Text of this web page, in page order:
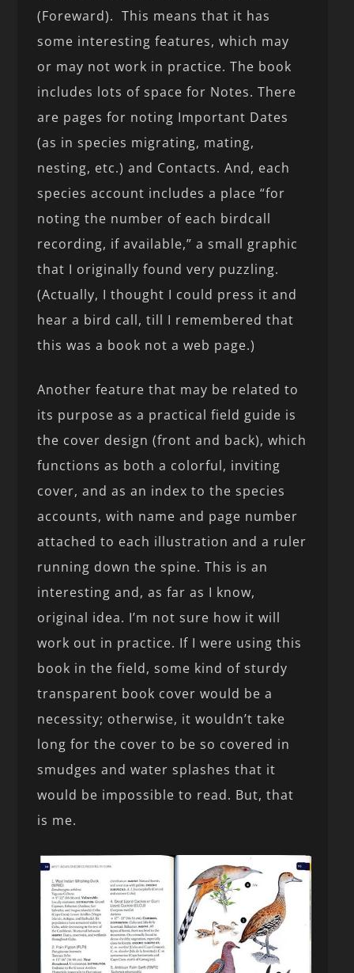
(Foreward). This means that it has
some interesting features, which may
or may not work in practice. The book
includes lots of space for Notes. There
are pages for noting Important Dates
(as in species migrating, mating,
nesting, etc.) and Contacts. And, each
species account includes a place “for
noting the number of each birdcall
recording, if available,” a small graphic
that I originally found very puzzling.
(Actually, I thought I could press it and
hear a bird call, till I remembered that
this was a book not a web page.)
Another feature that may be related to
its purpose as a practical field guide is
the cover design (front and back), which
functions as both a colorful, inviting
cover, and as an index to the species
accounts, with name and page number
attached to each illustration and a ruler
running down the spine. This is an
interesting and, as far as I know,
original idea. I’m not sure how it will
work out in practice. If I were using this
book in the field, some kind of sturdy
transparent book cover would be a
necessity; otherwise, it wouldn’t take
long for the cover to be so covered in
smudges and water splashes that it
would be impossible to read. But, that
is me.